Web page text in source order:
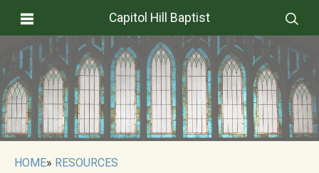
Capitol Hill Baptist
HOME» RESOURCES